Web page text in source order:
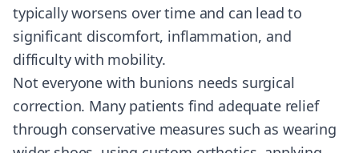
typically worsens over time and can lead to
significant discomfort, inflammation, and
difficulty with mobility.
Not everyone with bunions needs surgical
correction. Many patients find adequate relief
through conservative measures such as wearing